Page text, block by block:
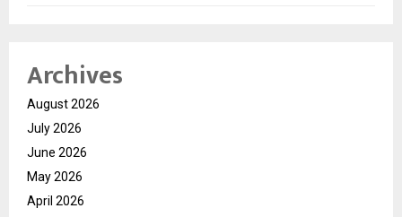
Archives
August 2026
July 2026
June 2026
May 2026
April 2026